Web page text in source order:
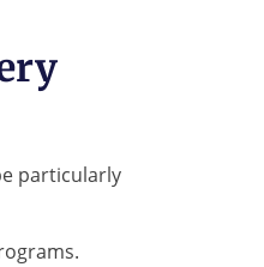
particularly